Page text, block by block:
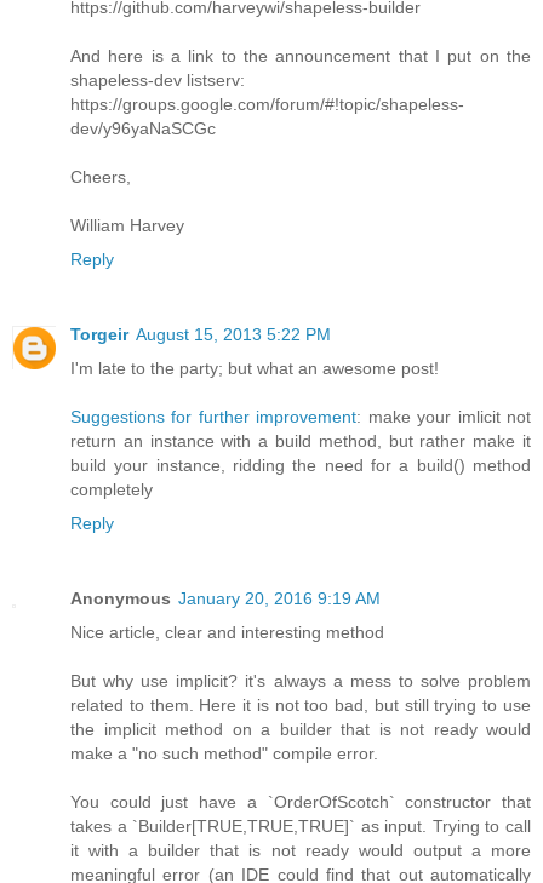
https://github.com/harveywi/shapeless-builder
And here is a link to the announcement that I put on the
shapeless-dev listserv:
https://groups.google.com/forum/#!topic/shapeless-
dev/y96yaNaSCGc
Cheers,
William Harvey
Reply
Torgeir August 15, 2013 5:22 PM
I'm late to the party; but what an awesome post!
Suggestions for further improvement: make your imlicit not
return an instance with a build method, but rather make it
build your instance, ridding the need for a build() method
completely
Reply
Anonymous January 20, 2016 9:19 AM
Nice article, clear and interesting method
But why use implicit? it's always a mess to solve problem
related to them. Here it is not too bad, but still trying to use
the implicit method on a builder that is not ready would
make a "no such method" compile error.
You could just have a `OrderOfScotch` constructor that
takes a `Builder[TRUE,TRUE,TRUE]` as input. Trying to call
it with a builder that is not ready would output a more
meaningful error (an IDE could find that out automatically